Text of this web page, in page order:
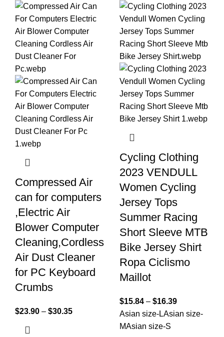
Compressed Air
can for computers
,Electric Air
Blower Computer
Cleaning,Cordless
Air Dust Cleaner
for PC Keyboard
Crumbs
$23.90 – $30.35
Cycling Clothing
2023 VENDULL
Women Cycling
Jersey Tops
Summer Racing
Short Sleeve MTB
Bike Jersey Shirt
Ropa Ciclismo
Maillot
$15.84 – $16.39
Asian size-LAsian size-
MAsian size-S